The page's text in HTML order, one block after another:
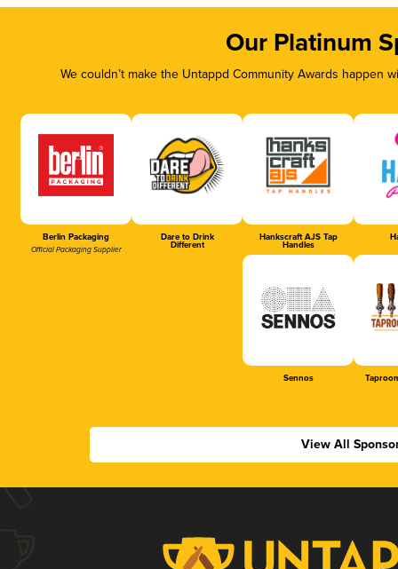
Our Platinum
We couldn’t make the Untappd Community Awards
Berlin Packaging
Official Packaging Supplier
Dare to Drink
Different
Hankscraft AJS Tap
Handles
Sennos
View All